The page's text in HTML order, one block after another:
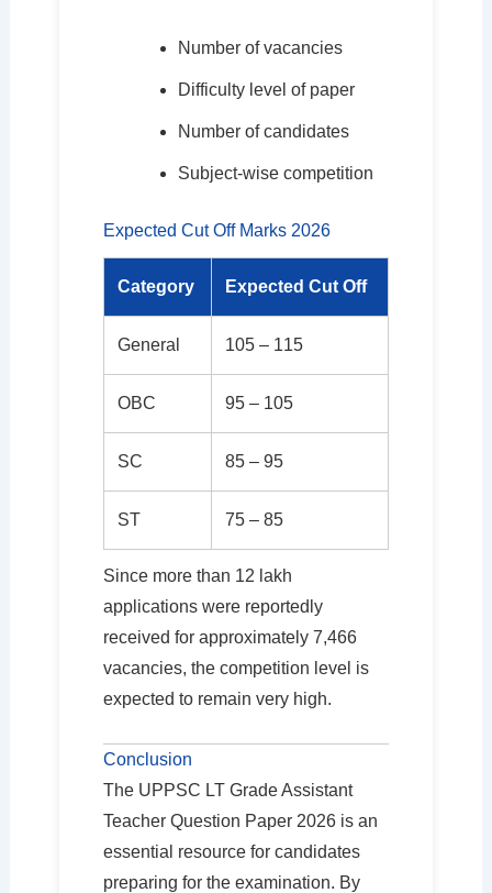
Number of vacancies
Difficulty level of paper
Number of candidates
Subject-wise competition
Expected Cut Off Marks 2026
Category Expected Cut Off
General 105 – 115
OBC 95 – 105
SC 85 – 95
ST 75 – 85
Since more than 12 lakh
applications were reportedly
received for approximately 7,466
vacancies, the competition level is
expected to remain very high.
Conclusion
The UPPSC LT Grade Assistant
Teacher Question Paper 2026 is an
essential resource for candidates
preparing for the examination. By